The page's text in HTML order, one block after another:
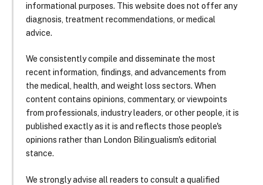
informational purposes. This website does not offer any
diagnosis, treatment recommendations, or medical
advice.
We consistently compile and disseminate the most
recent information, findings, and advancements from
the medical, health, and weight loss sectors. When
content contains opinions, commentary, or viewpoints
from professionals, industry leaders, or other people, it is
published exactly as it is and reflects those people's
opinions rather than London Bilingualism's editorial
stance.
We strongly advise all readers to consult a qualified